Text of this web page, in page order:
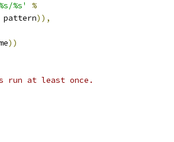
%s'
%
pattern)),
))
run at least once.